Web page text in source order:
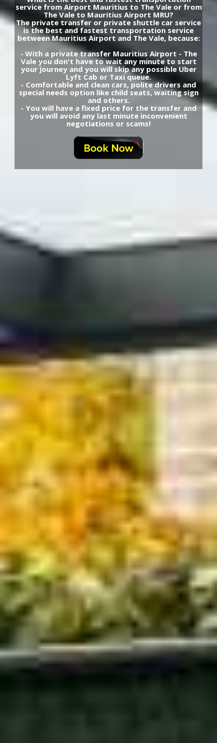
service from Airport Mauritius to The Vale or from
The Vale to Mauritius Airport MRU?
The private transfer or private shuttle car service
is the best and fastest transportation service
between Mauritius Airport and The Vale, because:
- With a private transfer Mauritius Airport - The
Vale you don't have to wait any minute to start
your journey and you will skip any possible Uber
Lyft Cab or Taxi queue.
- Comfortable and clean cars, polite drivers and
special needs option like child seats, waiting sign
and others.
- You will have a fixed price for the transfer and
you will avoid any last minute inconvenient
negotiations or scams!